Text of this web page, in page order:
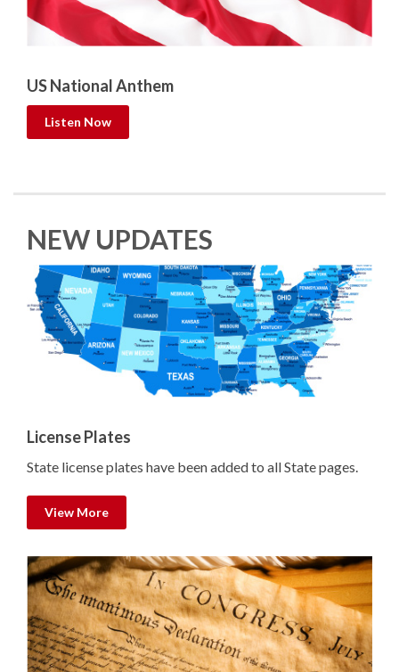
US National Anthem
Listen Now
NEW UPDATES
License Plates
State license plates have been added to all State pages.
View More